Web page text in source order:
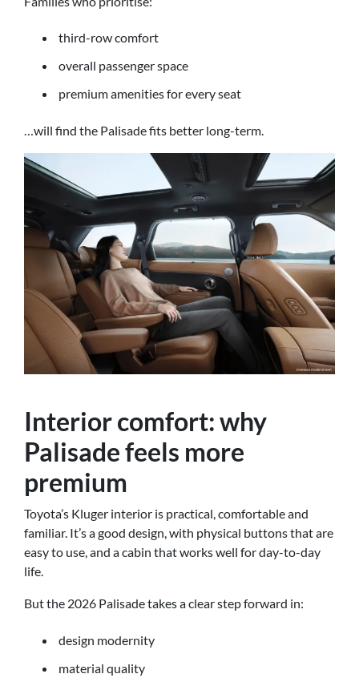
third-row comfort
overall passenger space
premium amenities for every seat
…will find the Palisade fits better long-term.
Interior comfort: why
Palisade feels more
premium
Toyota’s Kluger interior is practical, comfortable and
familiar. It’s a good design, with physical buttons that are
easy to use, and a cabin that works well for day-to-day
life.
But the 2026 Palisade takes a clear step forward in:
design modernity
material quality